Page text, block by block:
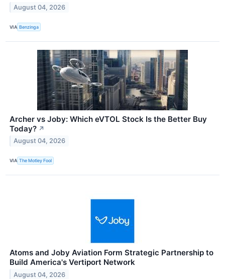
August 04, 2026
VIA Benzinga
Archer vs Joby: Which eVTOL Stock Is the Better Buy
Today? ↗
August 04, 2026
VIA The Motley Fool
Atoms and Joby Aviation Form Strategic Partnership to
Build America's Vertiport Network
August 04, 2026